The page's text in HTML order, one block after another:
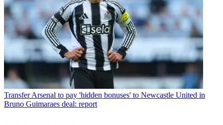
Transfer Arsenal to pay 'hidden bonuses' to Newcastle United in
Bruno Guimaraes deal: report